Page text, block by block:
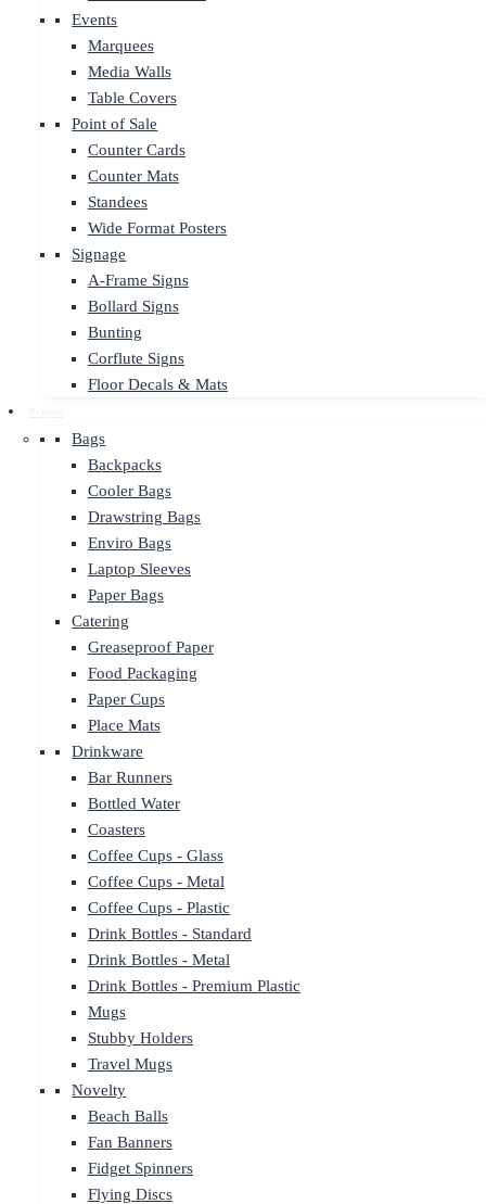
Events
Marquees
Media Walls
Table Covers
Point of Sale
Counter Cards
Counter Mats
Standees
Wide Format Posters
Signage
A-Frame Signs
Bollard Signs
Bunting
Corflute Signs
Floor Decals & Mats
Bags
Backpacks
Cooler Bags
Drawstring Bags
Enviro Bags
Laptop Sleeves
Paper Bags
Catering
Greaseproof Paper
Food Packaging
Paper Cups
Place Mats
Drinkware
Bar Runners
Bottled Water
Coasters
Coffee Cups - Glass
Coffee Cups - Metal
Coffee Cups - Plastic
Drink Bottles - Standard
Drink Bottles - Metal
Drink Bottles - Premium Plastic
Mugs
Stubby Holders
Travel Mugs
Novelty
Beach Balls
Fan Banners
Fidget Spinners
Flying Discs